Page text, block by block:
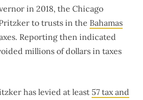
in 2018, the Chicago
to trusts in the Bahamas
Reporting then indicated
millions of dollars in taxes
has levied at least 57 tax and